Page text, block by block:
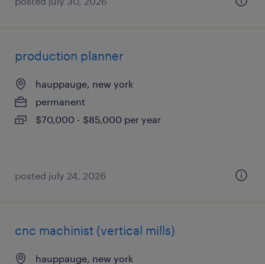
production planner
hauppauge, new york
permanent
$70,000 - $85,000 per year
posted july 24, 2026
cnc machinist (vertical mills)
hauppauge, new york